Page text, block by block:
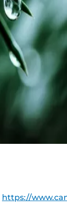
https://